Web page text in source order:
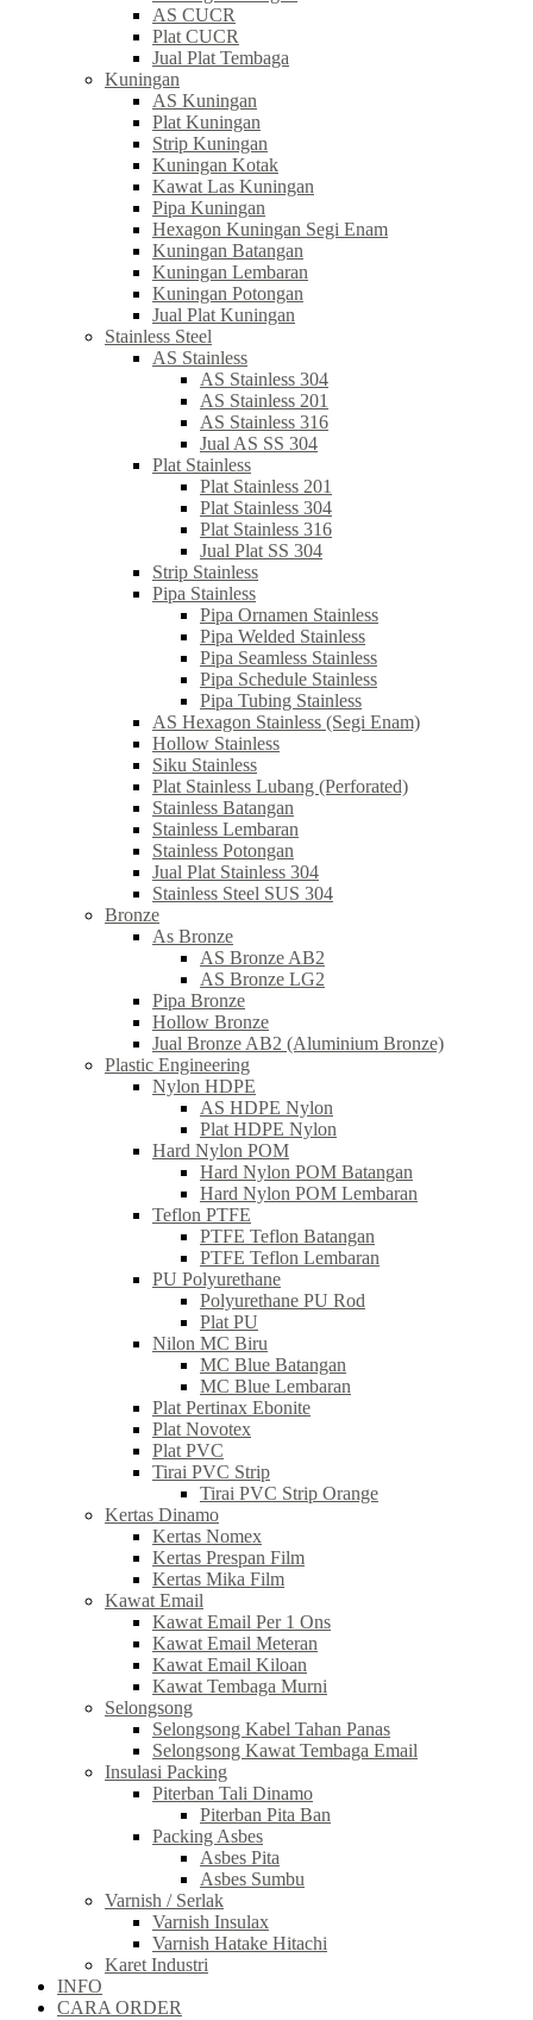
AS CUCR
Plat CUCR
Jual Plat Tembaga
Kuningan
AS Kuningan
Plat Kuningan
Strip Kuningan
Kuningan Kotak
Kawat Las Kuningan
Pipa Kuningan
Hexagon Kuningan Segi Enam
Kuningan Batangan
Kuningan Lembaran
Kuningan Potongan
Jual Plat Kuningan
Stainless Steel
AS Stainless
AS Stainless 304
AS Stainless 201
AS Stainless 316
Jual AS SS 304
Plat Stainless
Plat Stainless 201
Plat Stainless 304
Plat Stainless 316
Jual Plat SS 304
Strip Stainless
Pipa Stainless
Pipa Ornamen Stainless
Pipa Welded Stainless
Pipa Seamless Stainless
Pipa Schedule Stainless
Pipa Tubing Stainless
AS Hexagon Stainless (Segi Enam)
Hollow Stainless
Siku Stainless
Plat Stainless Lubang (Perforated)
Stainless Batangan
Stainless Lembaran
Stainless Potongan
Jual Plat Stainless 304
Stainless Steel SUS 304
Bronze
As Bronze
AS Bronze AB2
AS Bronze LG2
Pipa Bronze
Hollow Bronze
Jual Bronze AB2 (Aluminium Bronze)
Plastic Engineering
Nylon HDPE
AS HDPE Nylon
Plat HDPE Nylon
Hard Nylon POM
Hard Nylon POM Batangan
Hard Nylon POM Lembaran
Teflon PTFE
PTFE Teflon Batangan
PTFE Teflon Lembaran
PU Polyurethane
Polyurethane PU Rod
Plat PU
Nilon MC Biru
MC Blue Batangan
MC Blue Lembaran
Plat Pertinax Ebonite
Plat Novotex
Plat PVC
Tirai PVC Strip
Tirai PVC Strip Orange
Kertas Dinamo
Kertas Nomex
Kertas Prespan Film
Kertas Mika Film
Kawat Email
Kawat Email Per 1 Ons
Kawat Email Meteran
Kawat Email Kiloan
Kawat Tembaga Murni
Selongsong
Selongsong Kabel Tahan Panas
Selongsong Kawat Tembaga Email
Insulasi Packing
Piterban Tali Dinamo
Piterban Pita Ban
Packing Asbes
Asbes Pita
Asbes Sumbu
Varnish / Serlak
Varnish Insulax
Varnish Hatake Hitachi
Karet Industri
INFO
CARA ORDER